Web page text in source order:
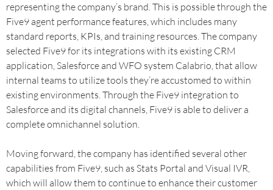
representing the company’s brand. This is possible through the
Five9 agent performance features, which includes many
standard reports, KPIs, and training resources. The company
selected Five9 for its integrations with its existing CRM
application, Salesforce and WFO system Calabrio, that allow
internal teams to utilize tools they’re accustomed to within
existing environments. Through the Five9 integration to
Salesforce and its digital channels, Five9 is able to deliver a
complete omnichannel solution.
Moving forward, the company has identified several other
capabilities from Five9, such as Stats Portal and Visual IVR,
which will allow them to continue to enhance their customer